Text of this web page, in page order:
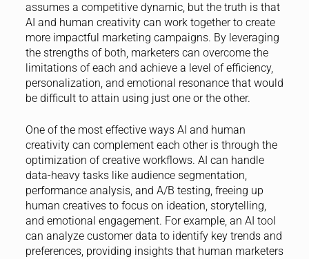
assumes a competitive dynamic, but the truth is that
AI and human creativity can work together to create
more impactful marketing campaigns. By leveraging
the strengths of both, marketers can overcome the
limitations of each and achieve a level of efficiency,
personalization, and emotional resonance that would
be difficult to attain using just one or the other.
One of the most effective ways AI and human
creativity can complement each other is through the
optimization of creative workflows. AI can handle
data-heavy tasks like audience segmentation,
performance analysis, and A/B testing, freeing up
human creatives to focus on ideation, storytelling,
and emotional engagement. For example, an AI tool
can analyze customer data to identify key trends and
preferences, providing insights that human marketers